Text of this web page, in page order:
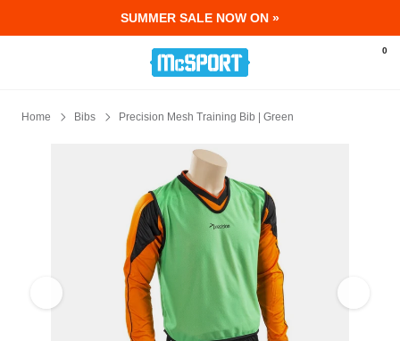
SUMMER SALE NOW ON »
McSport - Sports & Fitness Equipment
0
Home Bibs Precision Mesh Training Bib | Green